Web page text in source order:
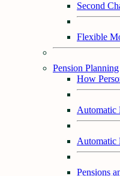
Second
Flexible
Pension Planning
How
Automatic
Automatic
Pensions